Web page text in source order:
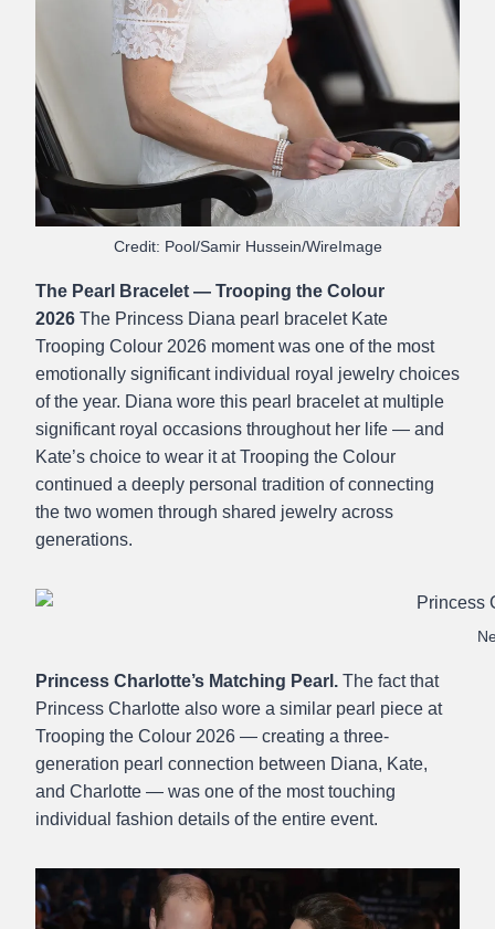
Credit: Pool/Samir Hussein/WireImage
The Pearl Bracelet — Trooping the Colour
2026 The Princess Diana pearl bracelet Kate
Trooping Colour 2026 moment was one of the most
emotionally significant individual royal jewelry choices
of the year. Diana wore this pearl bracelet at multiple
significant royal occasions throughout her life — and
Kate’s choice to wear it at Trooping the Colour
continued a deeply personal tradition of connecting
the two women through shared jewelry across
generations.
Princess Charlotte’s Matching Pearl. The fact that
Princess Charlotte also wore a similar pearl piece at
Trooping the Colour 2026 — creating a three-
generation pearl connection between Diana, Kate,
and Charlotte — was one of the most touching
individual fashion details of the entire event.